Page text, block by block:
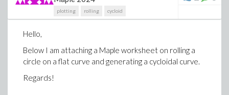
plotting rolling cycloid
Hello,
Below I am attaching a Maple worksheet on rolling a
circle on a flat curve and generating a cycloidal curve.
Regards!